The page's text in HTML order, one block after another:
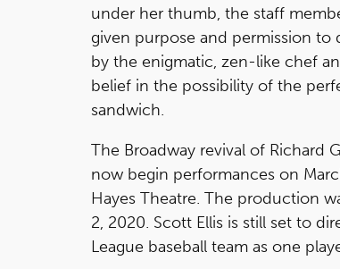
under her thumb, the staff
given purpose and permission to
by the enigmatic, zen-like chef
belief in the possibility of the
sandwich.
The Broadway revival of Richard
now begin performances on
Hayes Theatre. The production
2, 2020. Scott Ellis is still set to
League baseball team as one